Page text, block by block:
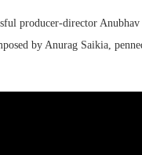
producer-director
by Anurag Saikia,